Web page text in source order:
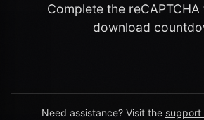
Complete the
download
Need assistance? Visit the support